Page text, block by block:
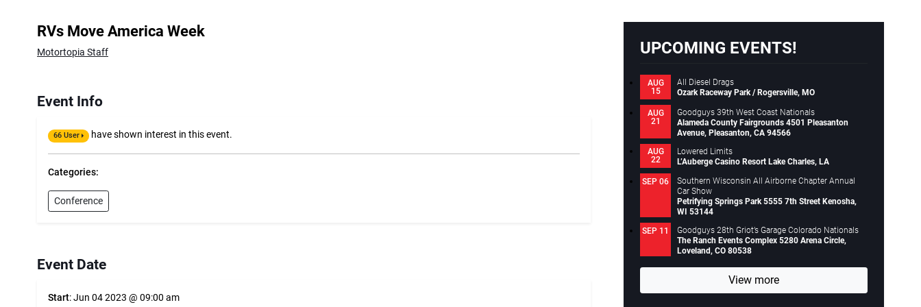
Close
RVs Move America Week
Motortopia Staff
Event Info
66 User have shown interest in this event.
Categories:
Conference
Event Date
Start: Jun 04 2023 @ 09:00 am
UPCOMING EVENTS!
AUG
15
All Diesel Drags
Ozark Raceway Park / Rogersville, MO
AUG
21
Goodguys 39th West Coast Nationals
Alameda County Fairgrounds 4501 Pleasanton
Avenue, Pleasanton, CA 94566
AUG
22
Lowered Limits
L’Auberge Casino Resort Lake Charles, LA
SEP 06
Southern Wisconsin All Airborne Chapter Annual
Car Show
Petrifying Springs Park 5555 7th Street Kenosha,
WI 53144
SEP 11
Goodguys 28th Griot’s Garage Colorado Nationals
The Ranch Events Complex 5280 Arena Circle,
Loveland, CO 80538
View more